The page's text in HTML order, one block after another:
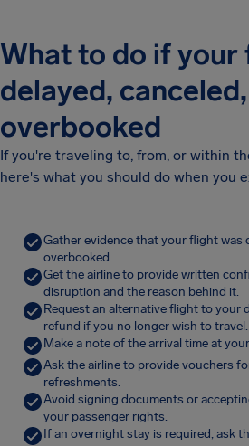
What to do if your
delayed,
overbooked
If you're traveling to, from, or within
here's what you should do when you
Gather evidence that your flight was
overbooked.
Get the airline to provide written
disruption and the reason behind it.
Request an alternative flight to your
refund if you no longer wish to travel.
Make a note of the arrival time at
Ask the airline to provide vouchers
refreshments.
Avoid signing documents or
your passenger rights.
If an overnight stay is required, ask